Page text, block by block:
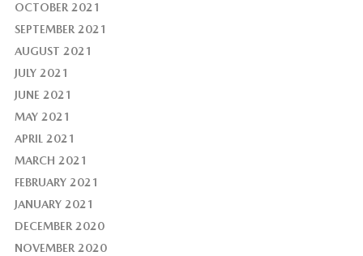
OCTOBER 2021
SEPTEMBER 2021
AUGUST 2021
JULY 2021
JUNE 2021
MAY 2021
APRIL 2021
MARCH 2021
FEBRUARY 2021
JANUARY 2021
DECEMBER 2020
NOVEMBER 2020